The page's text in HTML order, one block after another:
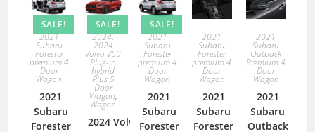
SALE!
2021
Subaru
Forester
premium 4
Door
Wagon
2021
Subaru
Forester
SALE!
2024,
2024
Volvo V60
Plug-in
hybrid
Plus 5
Door
Wagon,
Wagon
2024 Volvo
SALE!
2021
Subaru
Forester
premium 4
Door
Wagon
2021
Subaru
Forester
2021
Subaru
Forester
premium 4
Door
Wagon
2021
Subaru
Forester
2021
Subaru
Outback
Premium 4
Door
Wagon
2021
Subaru
Outback